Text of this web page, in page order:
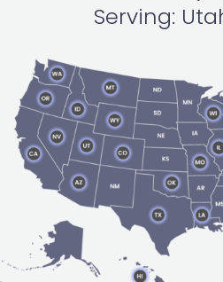
Serving: